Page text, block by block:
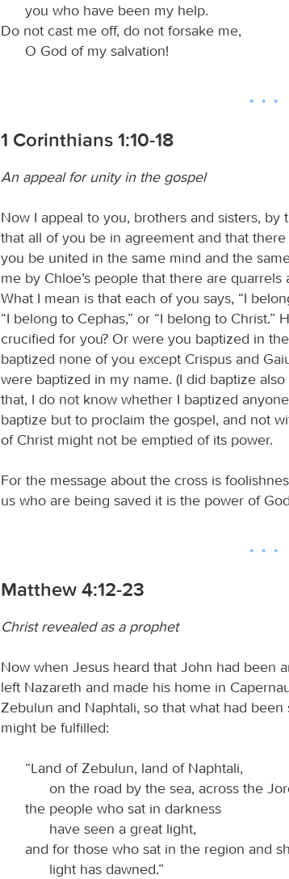
you who have been my help.
Do not cast me off, do not forsake me,
O God of my salvation!
1 Corinthians 1:10-18
An appeal for unity in the gospel
Now I appeal to you, brothers and sisters,
that all of you be in agreement and that
you be united in the same mind and the
me by Chloe’s people that there are
What I mean is that each of you says, “I
“I belong to Cephas,” or “I belong to Christ.”
crucified for you? Or were you baptized in
baptized none of you except Crispus and
were baptized in my name. (I did baptize
that, I do not know whether I baptized
baptize but to proclaim the gospel, and not
of Christ might not be emptied of its power.
For the message about the cross is
us who are being saved it is the power of
Matthew 4:12-23
Christ revealed as a prophet
Now when Jesus heard that John had been
left Nazareth and made his home in
Zebulun and Naphtali, so that what had
might be fulfilled:
“Land of Zebulun, land of Naphtali,
on the road by the sea, across the
the people who sat in darkness
have seen a great light,
and for those who sat in the region and
light has dawned.”